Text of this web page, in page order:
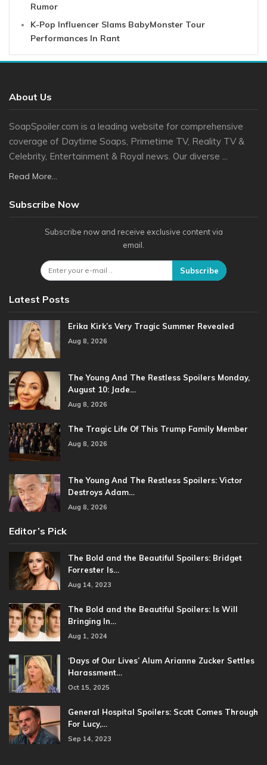
Rumor
K-Pop Influencer Slams BabyMonster Tour
Performances In Rant
About Us
SoapSpoiler.com is a leading website for comprehensive
coverage of Daytime Soaps, Primetime TV, Reality TV &
Celebrity, Entertainment & Royal news. Our diverse ...
Read More...
Subscribe Now
Subscribe now and receive exclusive content via
email.
Subscribe
Latest Posts
Erika Kirk’s Very Tragic Summer Revealed
Aug 8, 2026
The Young And The Restless Spoilers Monday,
August 10: Jade…
Aug 8, 2026
The Tragic Life Of This Trump Family Member
Aug 8, 2026
The Young And The Restless Spoilers: Victor
Destroys Adam…
Aug 8, 2026
Editor’s Pick
The Bold and the Beautiful Spoilers: Bridget
Forrester Is…
Aug 14, 2023
The Bold and the Beautiful Spoilers: Is Will
Bringing In…
Aug 1, 2024
‘Days of Our Lives’ Alum Arianne Zucker Settles
Harassment…
Oct 15, 2025
General Hospital Spoilers: Scott Comes Through
For Lucy,…
Sep 14, 2023